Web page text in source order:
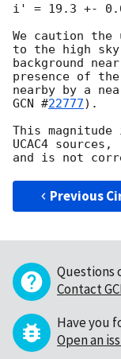
i' = 19.3 +-
We caution the
to the high sky
background
presence of the
GCN #22777).
This
UCAC4 sources,
Previous
Questions
Contact
Have you
Open an